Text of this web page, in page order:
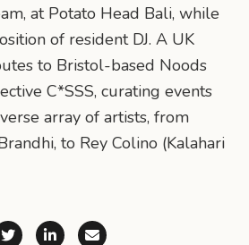
at Potato Head Bali, while
of resident DJ. A UK
to Bristol-based Noods
C*SSS, curating events
array of artists, from
to Rey Colino (Kalahari
WhatsApp
on Facebook
Share on X (Twitter)
Share on LinkedIn
Share via Email